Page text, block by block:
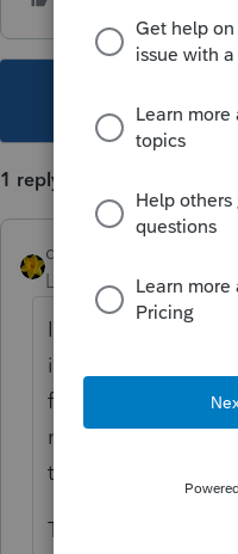
1 reply
dkh
Level 15
It's not clear (at
info if you are
for 2019, 2020 and
network or if you
to network back in
To pull EF